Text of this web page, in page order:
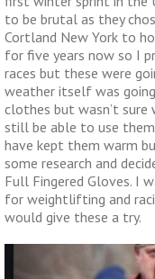
to be brutal as they
Cortland New York to
for five years now so I
races but these were
weather itself was
clothes but wasn’t
still be able to use
have kept them warm
some research and
Full Fingered Gloves. I
for weightlifting and
would give these a try.